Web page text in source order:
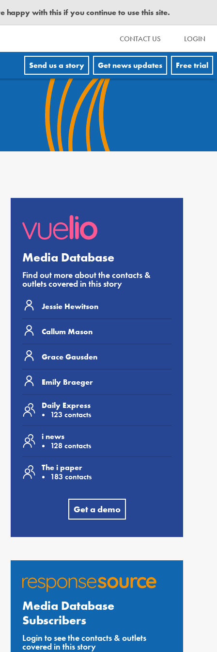
happy with this if you continue to use this site.
CONTACT US LOGIN
Send us a story Get news updates Free trial
Media Database
Find out more about the contacts &
outlets covered in this story
Jessie Hewitson
Callum Mason
Grace Gausden
Emily Braeger
Daily Express
123 contacts
i news
128 contacts
The i paper
183 contacts
Get a demo
Media Database
Subscribers
Login to see the contacts & outlets
covered in this story